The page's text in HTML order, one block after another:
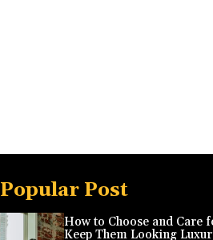
Popular Post
How to Choose and Care
Keep Them Looking